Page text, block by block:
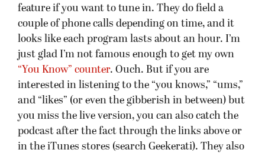
feature if you want to tune in. They do field a
couple of phone calls depending on time, and it
looks like each program lasts about an hour. I’m
just glad I’m not famous enough to get my own
“You Know” counter. Ouch. But if you are
interested in listening to the “you knows,” “ums,”
and “likes” (or even the gibberish in between) but
you miss the live version, you can also catch the
podcast after the fact through the links above or
in the iTunes stores (search Geekerati). They also